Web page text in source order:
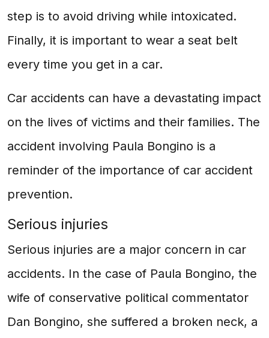
step is to avoid driving while intoxicated.
Finally, it is important to wear a seat belt
every time you get in a car.
Car accidents can have a devastating impact
on the lives of victims and their families. The
accident involving Paula Bongino is a
reminder of the importance of car accident
prevention.
Serious injuries
Serious injuries are a major concern in car
accidents. In the case of Paula Bongino, the
wife of conservative political commentator
Dan Bongino, she suffered a broken neck, a